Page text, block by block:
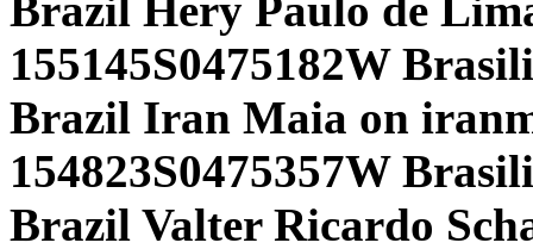
Brazil Hery Paulo de
155145S0475182W
Brazil Iran Maia on
154823S0475357W
Brazil Valter Ricardo